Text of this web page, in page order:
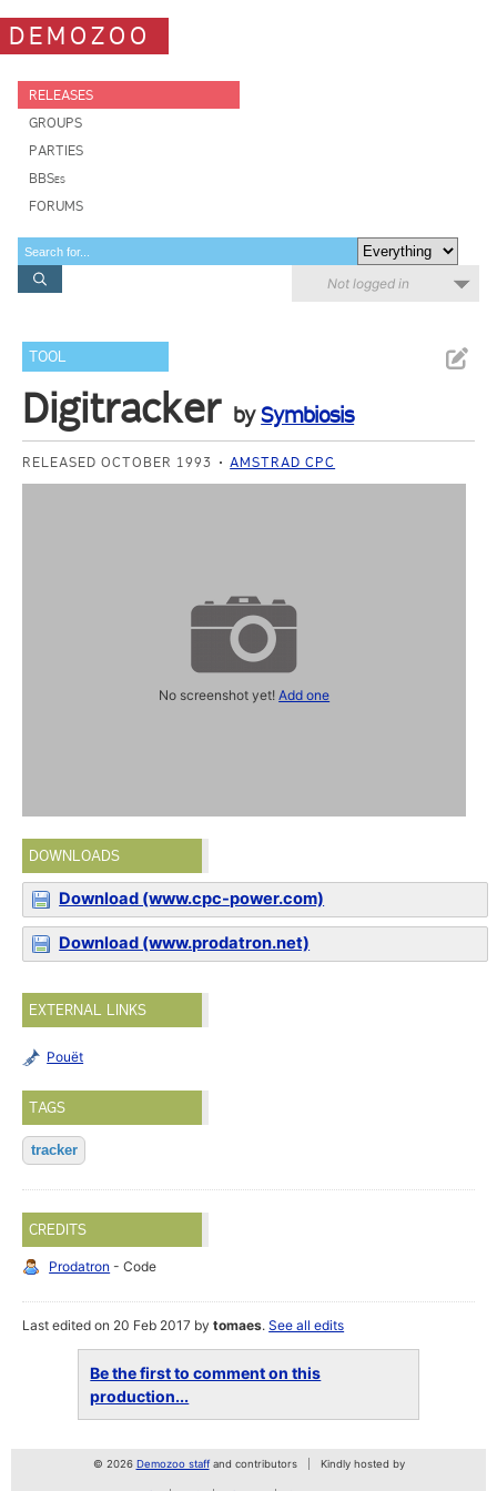
DEMOZOO
RELEASES
GROUPS
PARTIES
BBSes
FORUMS
Not logged in
TOOL
Digitracker bySymbiosis
RELEASED OCTOBER 1993 AMSTRAD CPC
No screenshot yet!Add one
DOWNLOADS
Download (www.cpc-power.com)
Download (www.prodatron.net)
EXTERNAL LINKS
Pouët
TAGS
tracker
CREDITS
Prodatron - Code
Last edited on 20 Feb 2017 bytomaes.See all edits
Be the first to comment on this
production...
© 2026 Demozoo staffand contributors Kindly hosted by